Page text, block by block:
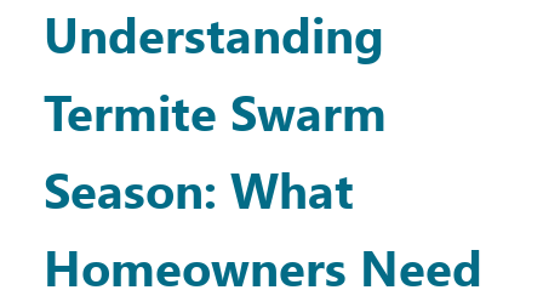
Understanding
Termite Swarm
Season: What
Homeowners Need